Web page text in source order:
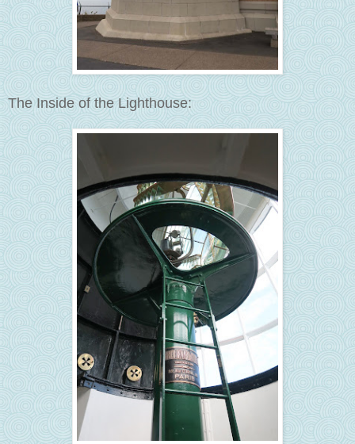
The Inside of the Lighthouse: